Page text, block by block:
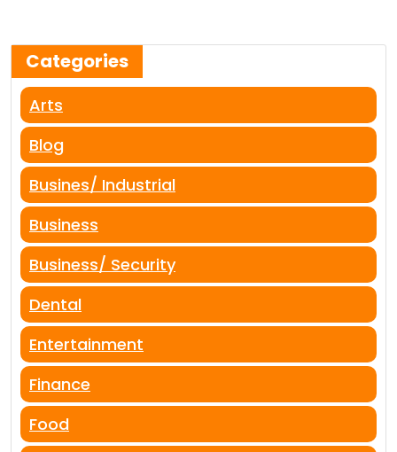
Categories
Arts
Blog
Busines/ Industrial
Business
Business/ Security
Dental
Entertainment
Finance
Food